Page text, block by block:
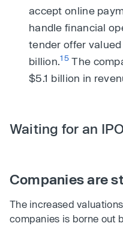
accept online
handle financial
tender offer
billion.15 The
$5.1 billion in
Waiting for an
Companies are
The increased
companies is borne out